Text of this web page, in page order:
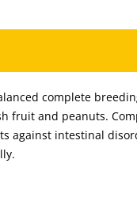
complete
fruit and peanuts.
against intestinal